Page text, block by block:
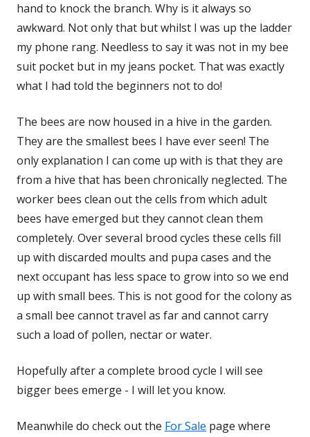
hand to knock the branch. Why is it always so
awkward. Not only that but whilst I was up the ladder
my phone rang. Needless to say it was not in my bee
suit pocket but in my jeans pocket. That was exactly
what I had told the beginners not to do!
The bees are now housed in a hive in the garden.
They are the smallest bees I have ever seen! The
only explanation I can come up with is that they are
from a hive that has been chronically neglected. The
worker bees clean out the cells from which adult
bees have emerged but they cannot clean them
completely. Over several brood cycles these cells fill
up with discarded moults and pupa cases and the
next occupant has less space to grow into so we end
up with small bees. This is not good for the colony as
a small bee cannot travel as far and cannot carry
such a load of pollen, nectar or water.
Hopefully after a complete brood cycle I will see
bigger bees emerge - I will let you know.
Meanwhile do check out the For Sale page where